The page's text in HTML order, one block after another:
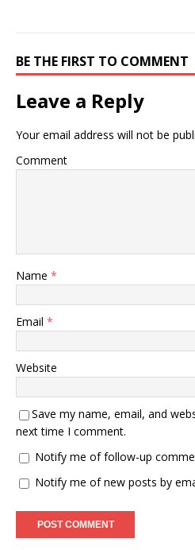
BE THE FIRST TO COMMENT
Leave a Reply
Your email address will not be
Comment
Name *
Email *
Website
Save my name, email, and
next time I comment.
Notify me of follow-up
Notify me of new posts by